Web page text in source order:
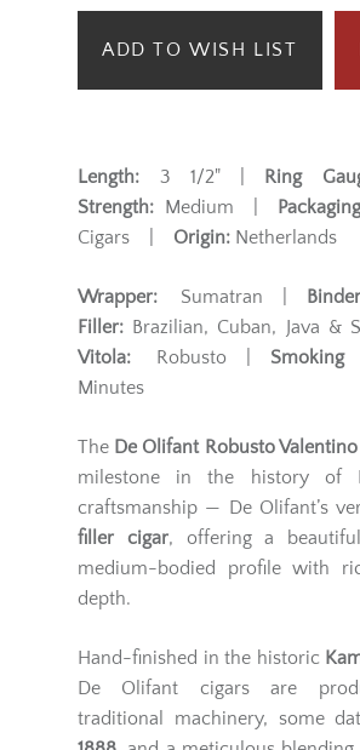
ADD TO WISH LIST
Length: 3 1/2" | Ring
Strength: Medium |
Cigars | Origin: Netherlands
Wrapper: Sumatran |
Filler: Brazilian, Cuban, Java
Vitola: Robusto |
Minutes
The De Olifant Robusto Valentino
milestone in the history of
craftsmanship — De Olifant’s
filler cigar, offering a
medium-bodied profile with
depth.
Hand-finished in the historic
De Olifant cigars are
traditional machinery, some